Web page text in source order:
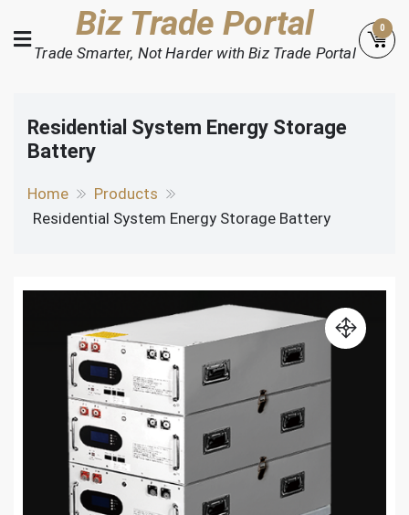
to
content
Biz Trade Portal
Trade Smarter, Not Harder with Biz Trade Portal
0
Residential System Energy Storage
Battery
Home
Products
Residential System Energy Storage Battery